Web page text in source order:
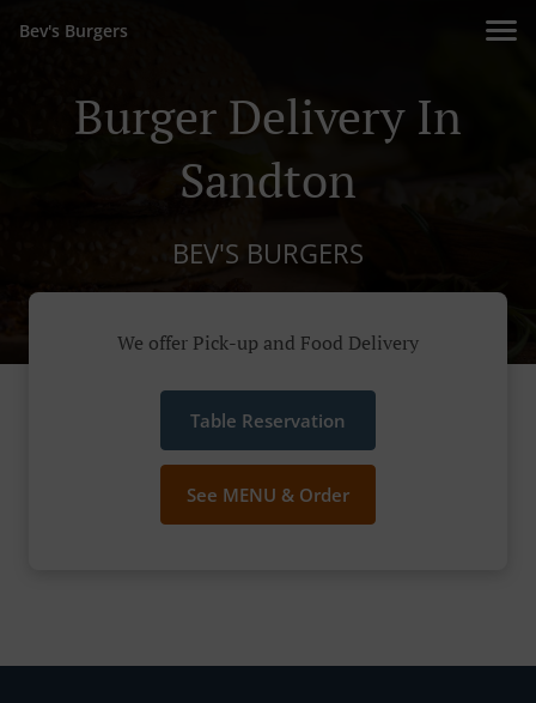
Bev's Burgers
Burger Delivery In
Sandton
BEV'S BURGERS
We offer Pick-up and Food Delivery
Table Reservation
See MENU & Order